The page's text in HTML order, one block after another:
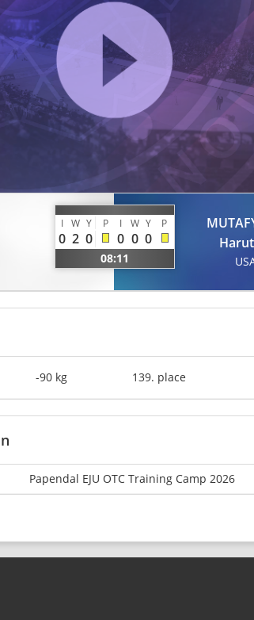
I W Y P I W Y P
0 2 0 0 0 0
08:11
-90 kg 139. place
Papendal EJU OTC Training Camp 2026